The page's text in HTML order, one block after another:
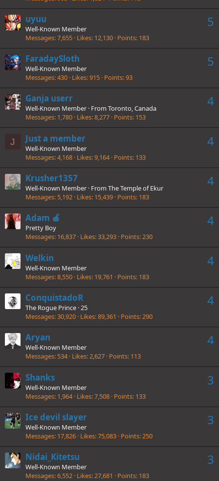
5
uyuu
Well-Known Member
Messages 7,655 Likes 12,130 Points 183
5
FaradaySloth
Well-Known Member
Messages 430 Likes 915 Points 93
4
Ganja userr
Well-Known Member · From Toronto, Canada
Messages 1,780 Likes 8,277 Points 153
J 4
Just a member
Well-Known Member
Messages 4,168 Likes 9,164 Points 133
4
Krusher1357
Well-Known Member · From The Temple of Ekur
Messages 5,192 Likes 15,439 Points 183
4
Adam 🍎
Pretty Boy
Messages 16,837 Likes 33,293 Points 230
4
Welkin
Well-Known Member
Messages 8,550 Likes 19,761 Points 183
4
ConquistadoR
The Rogue Prince ·25
Messages 30,920 Likes 89,361 Points 290
4
Aryan
Well-Known Member
Messages 534 Likes 2,627 Points 113
3
Shanks
Well-Known Member
Messages 1,964 Likes 7,508 Points 133
3
Ice devil slayer
Well-Known Member
Messages 17,826 Likes 75,083 Points 250
3
Nidai_Kitetsu
Well-Known Member
Messages 6,552 Likes 27,681 Points 183